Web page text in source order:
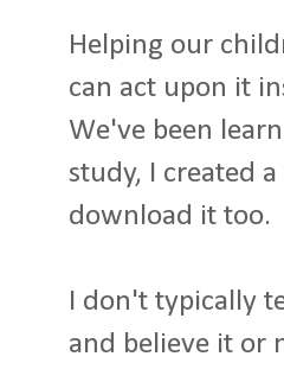
Helping our
can act upon it
We've been
study, I created
download it too.
I don't typically
and believe it or